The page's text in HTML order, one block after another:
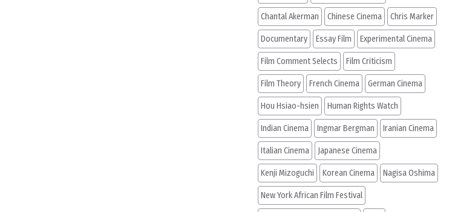
Chantal Akerman Chinese Cinema Chris Marker
Documentary Essay Film Experimental Cinema
Film Comment Selects Film Criticism
Film Theory French Cinema German Cinema
Hou Hsiao-hsien Human Rights Watch
Indian Cinema Ingmar Bergman Iranian Cinema
Italian Cinema Japanese Cinema
Kenji Mizoguchi Korean Cinema Nagisa Oshima
New York African Film Festival